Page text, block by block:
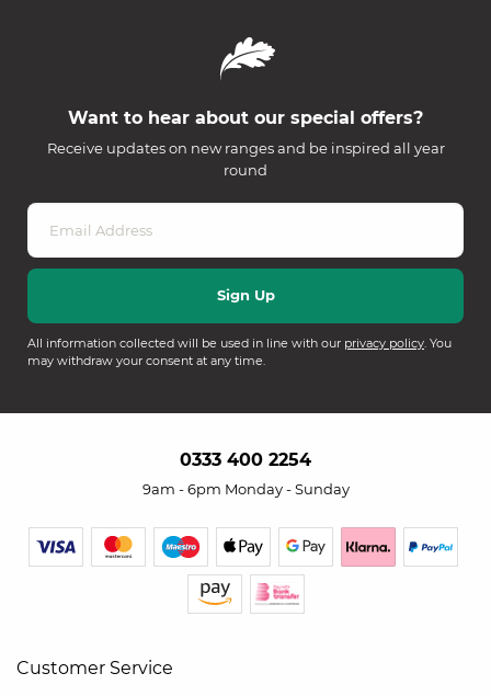
Want to hear about our special offers?
Receive updates on new ranges and be inspired all year
round
All information collected will be used in line with our privacy policy. You
may withdraw your consent at any time.
0333 400 2254
9am - 6pm Monday - Sunday
Customer Service